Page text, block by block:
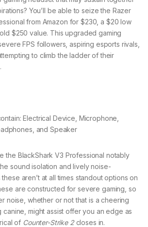
You’ll be able to seize the Razer
from Amazon for $230, a $20 low
$250 value. This upgraded gaming
FPS followers, aspiring esports rivals,
to climb the ladder of their
the BlackShark V3 Professional notably
sound isolation and lively noise-
aren’t at all times standout options on
are constructed for severe gaming, so
noise, whether or not that is a cheering
canine, might assist offer you an edge as
of Counter-Strike 2closes in.